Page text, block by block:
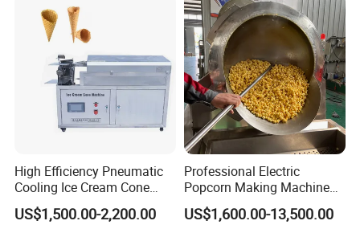
High Efficiency Pneumatic
Cooling Ice Cream Cone
Rolling Forming Machine
US$1,500.00-2,200.00
Professional Electric
Popcorn Making Machine
Stainless Steel Commercial
Popcorn Machine Corn
US$1,600.00-13,500.00